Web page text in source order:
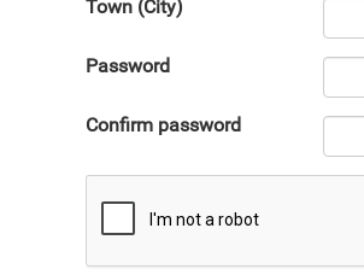
Town (City)
Password
Confirm password